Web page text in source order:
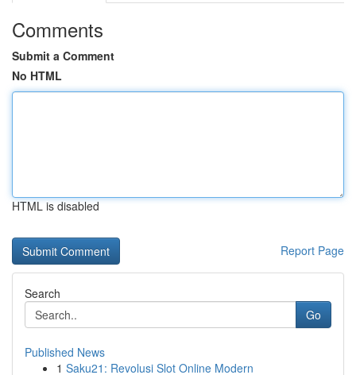
Comments
Submit a Comment
No HTML
HTML is disabled
Report Page
Search
Go
Published News
1 Saku21: Revolusi Slot Online Modern